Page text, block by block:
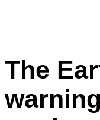
The